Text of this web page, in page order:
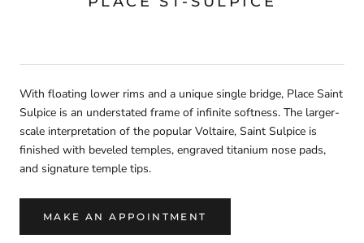
With floating lower rims and a unique single bridge, Place Saint
Sulpice is an understated frame of infinite softness. The larger-
scale interpretation of the popular Voltaire, Saint Sulpice is
finished with beveled temples, engraved titanium nose pads,
and signature temple tips.
MAKE AN APPOINTMENT